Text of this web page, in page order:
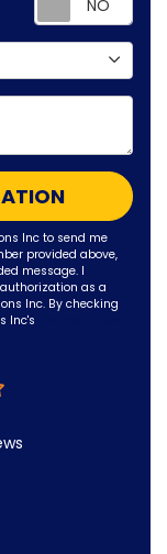
Inc to send me
provided above,
message. I
as a
Inc. By checking
Inc's